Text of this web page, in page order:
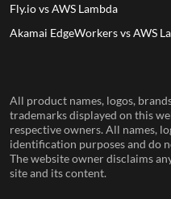
Fly.io vs AWS Lambda
Akamai EdgeWorkers vs AWS
All product names, logos,
trademarks displayed on this
respective owners. All names,
identification purposes and do
The website owner disclaims
site and its content.